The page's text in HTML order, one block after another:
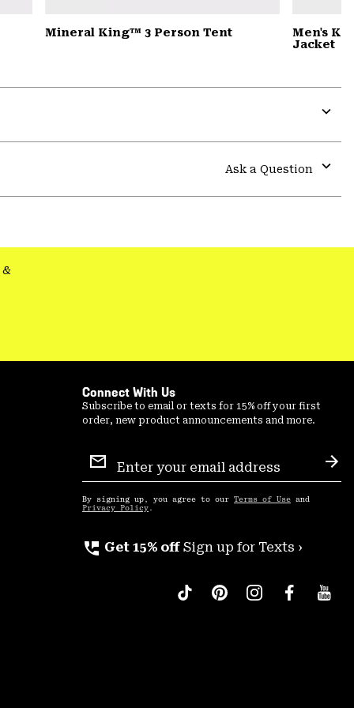
Mineral King™ 3 Person Tent
Men's
Jacket
or
Ask a Question
or
Connect With Us
Subscribe to email or texts for 15% off your first
order, new product announcements and more.
Sign
Up
By signing up, you agree to our Terms of Use and
Privacy Policy .
perm_phone_msg Get 15% off Sign up for Texts ›